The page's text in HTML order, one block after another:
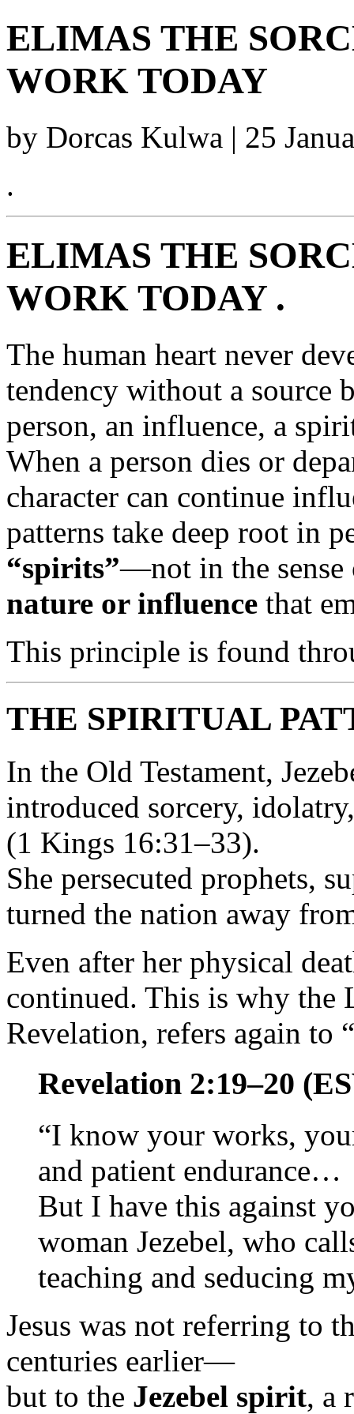
ELIMAS THE
WORK TODAY
by Dorcas Kulwa | 25
.
ELIMAS THE
WORK TODAY .
The human heart never
tendency without a source
person, an influence, a
When a person dies or
character can continue
patterns take deep root in
“spirits”—not in the
nature or influence that
This principle is found
THE SPIRITUAL
In the Old Testament,
introduced sorcery,
(1 Kings 16:31–33).
She persecuted prophets,
turned the nation away
Even after her physical
continued. This is why the
Revelation, refers again to
Revelation 2:19–20
“I know your works,
and patient endurance…
But I have this against
woman Jezebel, who
teaching and seducing
Jesus was not referring to
centuries earlier—
but to the Jezebel spirit, a